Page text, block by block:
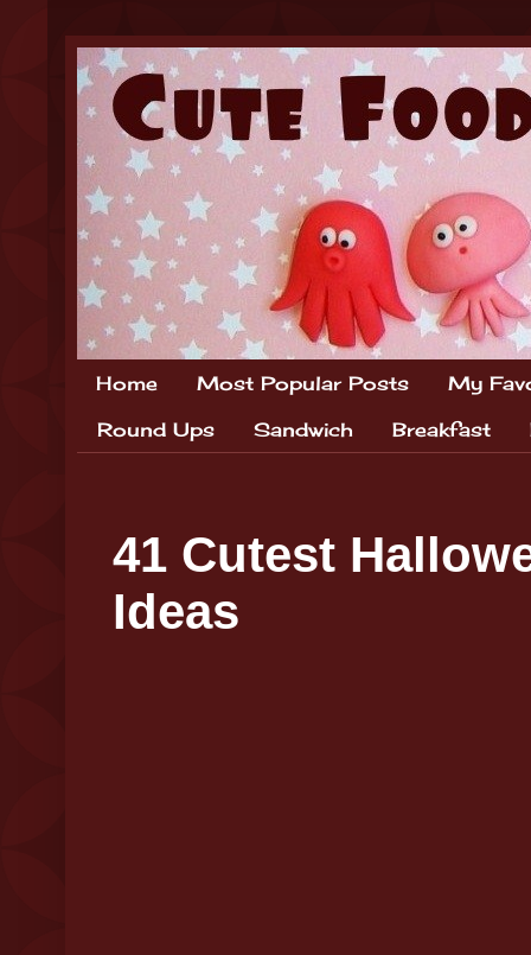
Home Most Popular Posts
My
Round Ups
Sandwich Breakfast
41 Cutest
Ideas